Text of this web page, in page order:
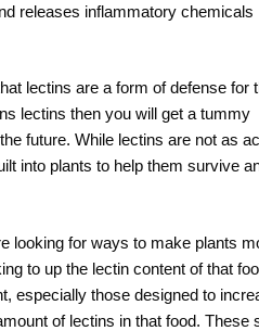
releases inflammatory chemicals
lectins are a form of defense for
lectins then you will get a tummy
future. While lectins are not as
into plants to help them survive
looking for ways to make plants
to up the lectin content of that
especially those designed to
of lectins in that food. These